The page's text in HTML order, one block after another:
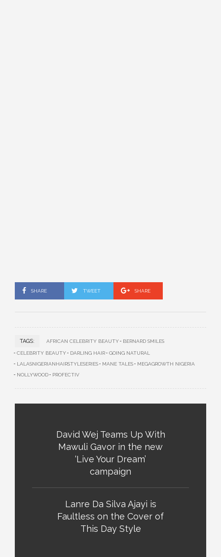
SHARE TWEET SHARE
TAGS: AFRICAN CELEBRITY BEAUTY BERNARD SMILES
CELEBRITY BEAUTY DARLING HAIR
GOING NATURAL
LALASNIGERIANHAIRSTYLESERIES
MANE TALES
MEGAGROWTH NIGERIA
NOLLYWOOD
PROFECTIV
David Wej Teams Up With
Mawuli Gavor in the new
‘Live Your Dream’
campaign
Lanre Da Silva Ajayi is
Faultless on the Cover of
This Day Style